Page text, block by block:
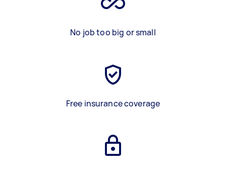
No job too big or small
Free insurance coverage